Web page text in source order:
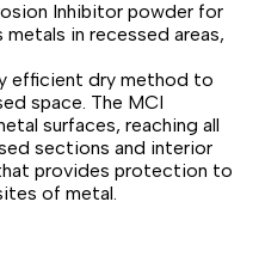
Inhibitor powder for
in recessed areas,
efficient dry method to
space. The MCI
surfaces, reaching all
sections and interior
provides protection to
of metal.